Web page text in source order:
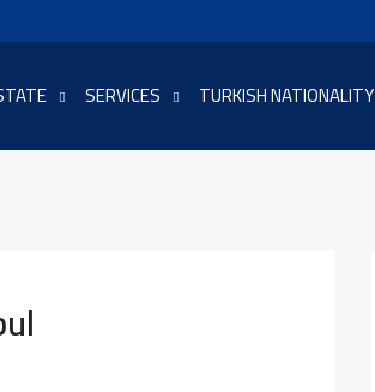
SERVICES TURKISH NATIONALITY